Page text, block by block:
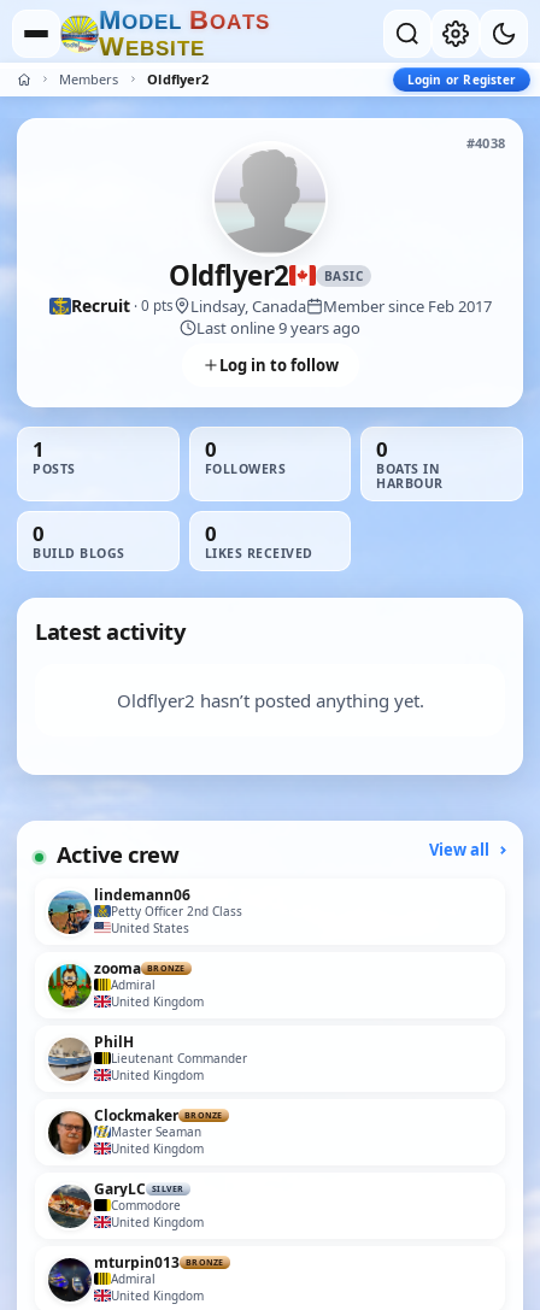
MODEL BOATS
WEBSITE
Members Oldflyer2 Login or Register
#4038
Oldflyer2 BASIC
Recruit· 0 pts Lindsay, Canada
Member since Feb 2017
Last online 9 years ago
Log in to follow
1
POSTS
0
FOLLOWERS
0
BOATS IN
HARBOUR
0
BUILD BLOGS
0
LIKES RECEIVED
Latest activity
Oldflyer2 hasn’t posted anything yet.
Active crew View all
lindemann06
Petty Officer 2nd Class
United States
zooma BRONZE
Admiral
United Kingdom
PhilH
Lieutenant Commander
United Kingdom
Clockmaker BRONZE
Master Seaman
United Kingdom
GaryLC SILVER
Commodore
United Kingdom
mturpin013 BRONZE
Admiral
United Kingdom